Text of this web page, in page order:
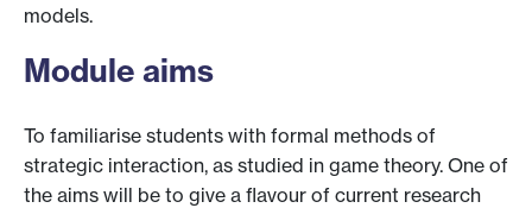
models.
Module aims
To familiarise students with formal methods of
strategic interaction, as studied in game theory. One of
the aims will be to give a flavour of current research